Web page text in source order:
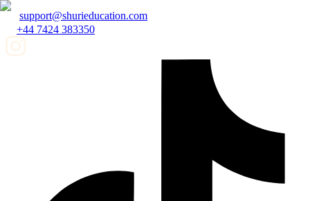
support@shurieducation.com
+44 7424 383350